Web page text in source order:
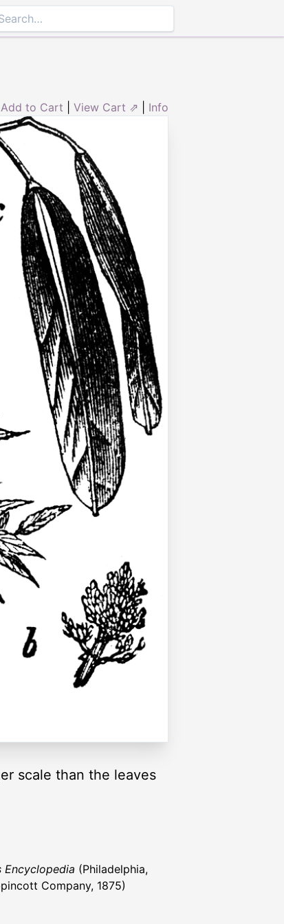
Add to Cart View Cart ⇗ Info
scale than the leaves
Encyclopedia (Philadelphia,
Company, 1875)